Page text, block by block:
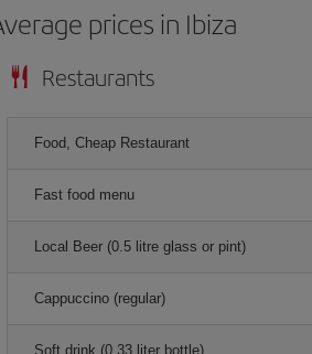
prices in Ibiza
Restaurants
Food, Cheap Restaurant
Fast food menu
Local Beer (0.5 litre glass or pint)
Cappuccino (regular)
Soft drink (0.33 liter bottle)